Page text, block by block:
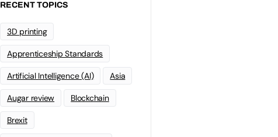
RECENT TOPICS
3D printing
Apprenticeship Standards
Artificial Intelligence (AI) Asia
Augar review Blockchain
Brexit